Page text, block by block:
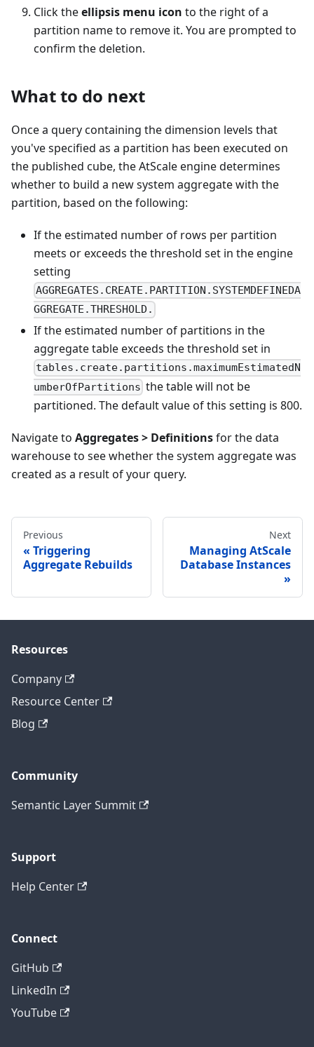
Click theellipsis menu icon to the right of a
partition name to remove it. You are prompted to
confirm the deletion.
What to do next
Once a query containing the dimension levels that
you've specified as a partition has been executed on
the published cube, the AtScale engine determines
whether to build a new system aggregate with the
partition, based on the following:
If the estimated number of rows per partition
meets or exceeds the threshold set in the engine
setting
AGGREGATES.CREATE.PARTITION.SYSTEMDEFINEDA
GGREGATE.THRESHOLD.
If the estimated number of partitions in the
aggregate table exceeds the threshold set in
tables.create.partitions.maximumEstimatedN
umberOfPartitions the table will not be
partitioned. The default value of this setting is 800.
Navigate to Aggregates > Definitionsfor the data
warehouse to see whether the system aggregate was
created as a result of your query.
Previous
Triggering
Aggregate Rebuilds
Next
Managing AtScale
Database Instances
Resources
Company
Resource Center
Blog
Community
Semantic Layer Summit
Support
Help Center
Connect
GitHub
LinkedIn
YouTube